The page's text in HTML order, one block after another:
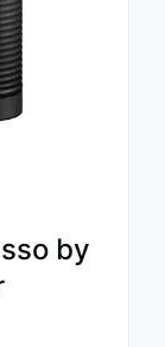
by